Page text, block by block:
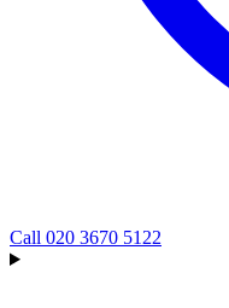
Call 020 3670 5122